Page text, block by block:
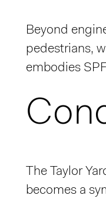
Beyond
pedestrians,
embodies
The Taylor
becomes a